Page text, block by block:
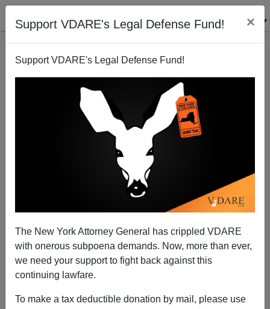
Support VDARE's Legal Defense Fund! ×
Support VDARE's Legal Defense Fund!
The New York Attorney General has crippled VDARE
with onerous subpoena demands. Now, more than ever,
we need your support to fight back against this
continuing lawfare.
To make a tax deductible donation by mail, please use
Mass Transit V. Class Transit In Los Angeles
09/29/2012